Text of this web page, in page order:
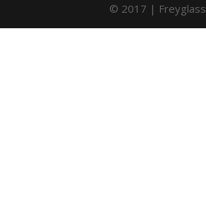
© 2017 | Freyglass